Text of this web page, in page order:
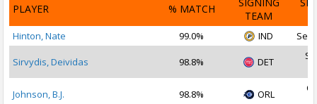
PLAYER % MATCH
TEAM
Hinton, Nate 99.0% IND Sep
Sirvydis, Deividas 98.8% DET
Johnson, B.J. 98.8% ORL